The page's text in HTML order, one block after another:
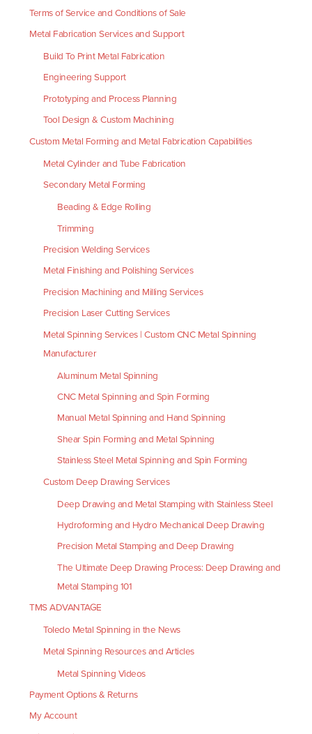
Terms of Service and Conditions of Sale
Metal Fabrication Services and Support
Build To Print Metal Fabrication
Engineering Support
Prototyping and Process Planning
Tool Design & Custom Machining
Custom Metal Forming and Metal Fabrication Capabilities
Metal Cylinder and Tube Fabrication
Secondary Metal Forming
Beading & Edge Rolling
Trimming
Precision Welding Services
Metal Finishing and Polishing Services
Precision Machining and Milling Services
Precision Laser Cutting Services
Metal Spinning Services | Custom CNC Metal Spinning
Manufacturer
Aluminum Metal Spinning
CNC Metal Spinning and Spin Forming
Manual Metal Spinning and Hand Spinning
Shear Spin Forming and Metal Spinning
Stainless Steel Metal Spinning and Spin Forming
Custom Deep Drawing Services
Deep Drawing and Metal Stamping with Stainless Steel
Hydroforming and Hydro Mechanical Deep Drawing
Precision Metal Stamping and Deep Drawing
The Ultimate Deep Drawing Process: Deep Drawing and
Metal Stamping 101
TMS ADVANTAGE
Toledo Metal Spinning in the News
Metal Spinning Resources and Articles
Metal Spinning Videos
Payment Options & Returns
My Account